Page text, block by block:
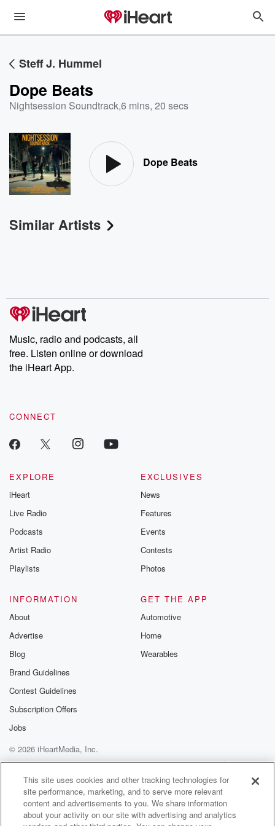
Steff J. Hummel
Dope Beats
Nightsession Soundtrack,6 mins, 20 secs
Dope Beats
Similar Artists
Music, radio and podcasts, all
free. Listen online or download
the iHeart App.
CONNECT
EXPLORE
iHeart
Live Radio
Podcasts
Artist Radio
Playlists
EXCLUSIVES
News
Features
Events
Contests
Photos
INFORMATION
About
Advertise
Blog
Brand Guidelines
Contest Guidelines
Subscription Offers
Jobs
GET THE APP
Automotive
Home
Wearables
© 2026 iHeartMedia, Inc.
Help
Privacy Policy
Your Privacy Choices
Terms of Use
AdChoices
This site uses cookies and other tracking technologies for
site performance, marketing, and to serve more relevant
content and advertisements to you. We share information
about your activity on our site with advertising and analytics